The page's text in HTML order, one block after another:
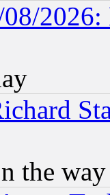
2026:
the way